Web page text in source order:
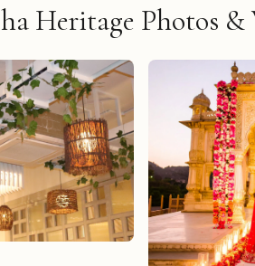
Heritage Photos